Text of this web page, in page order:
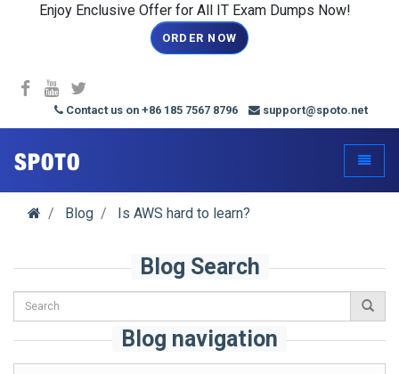
Enjoy Enclusive Offer for All IT Exam Dumps Now!
ORDER NOW
Contact us on +86 185 7567 8796 support@spoto.net
spoto.info
Blog Is AWS hard to learn?
Blog Search
Blog navigation